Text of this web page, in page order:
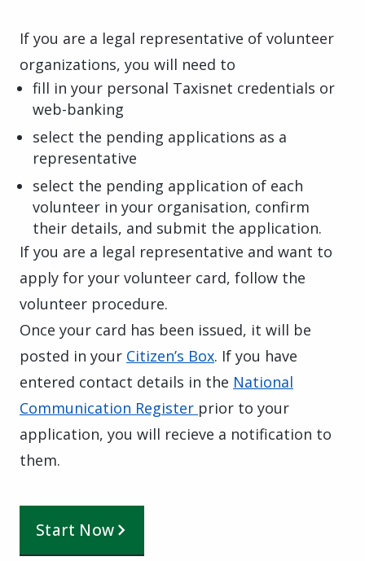
If you are a legal representative of volunteer
organizations, you will need to
fill in your personal Taxisnet credentials or
web-banking
select the pending applications as a
representative
select the pending application of each
volunteer in your organisation, confirm
their details, and submit the application.
If you are a legal representative and want to
apply for your volunteer card, follow the
volunteer procedure.
Once your card has been issued, it will be
posted in your Citizen’s Box. If you have
entered contact details in the National
Communication Register prior to your
application, you will recieve a notification to
them.
Start Now